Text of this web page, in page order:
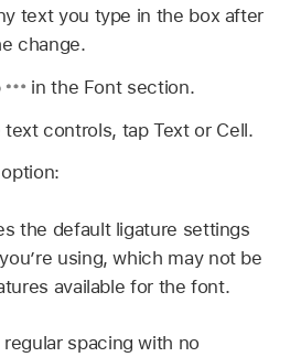
text you type in the box after
change.
in the Font section.
text controls, tap Text or Cell.
the default ligature settings
using, which may not be
available for the font.
regular spacing with no